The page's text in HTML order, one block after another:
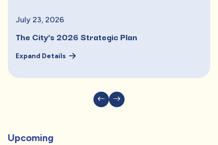
July 23 2026
The City’s 2026 Strategic Plan
Expand Details
Upcoming